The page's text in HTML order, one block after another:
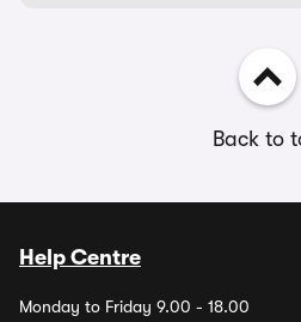
Back to
Help Centre
Monday to Friday 9.00 - 18.00